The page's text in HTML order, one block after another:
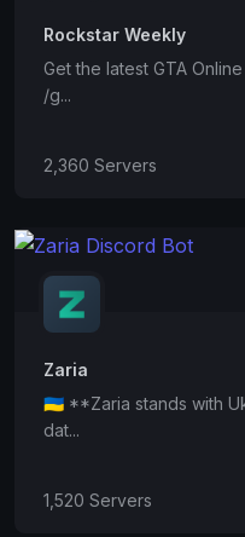
Rockstar Weekly
Get the latest GTA
/g...
2,360 Servers
Zaria
🇺🇦 **Zaria stands with
dat...
1,520 Servers